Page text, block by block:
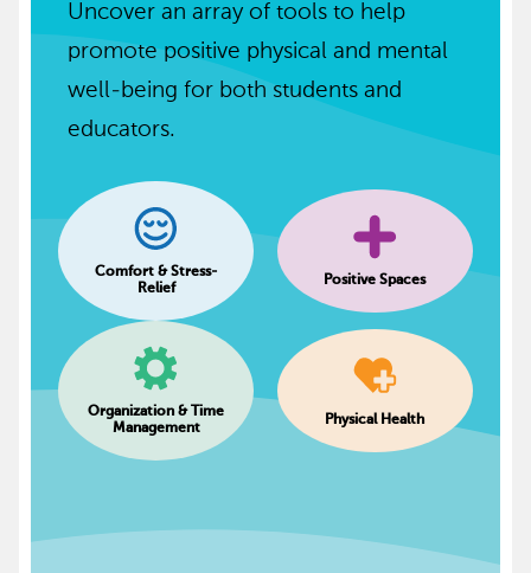
Uncover an array of tools to help
promote positive physical and mental
well-being for both students and
educators.
Comfort & Stress-
Relief
Positive Spaces
Organization & Time
Management
Physical Health